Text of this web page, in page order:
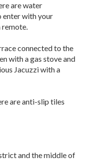
are water
enter with your
remote.
connected to the
with a gas stove and
Jacuzzi with a
are anti-slip tiles
and the middle of